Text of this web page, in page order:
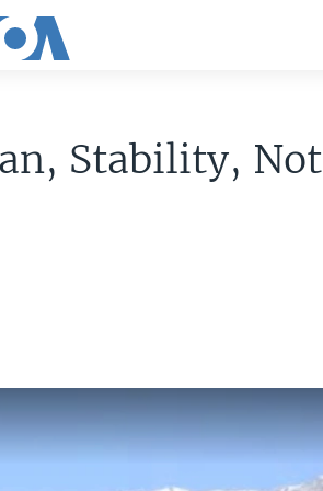
Stability, Not